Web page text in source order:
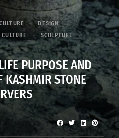
DESIGN
SCULPTURE
PURPOSE AND
KASHMIR STONE